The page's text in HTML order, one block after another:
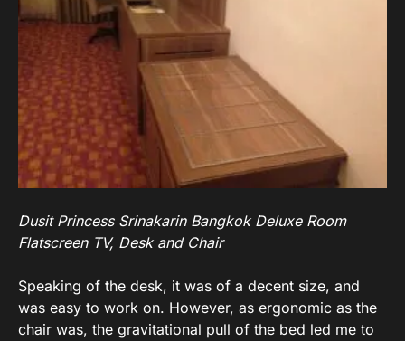
Dusit Princess Srinakarin Bangkok Deluxe Room
Flatscreen TV, Desk and Chair
Speaking of the desk, it was of a decent size, and
was easy to work on. However, as ergonomic as the
chair was, the gravitational pull of the bed led me to